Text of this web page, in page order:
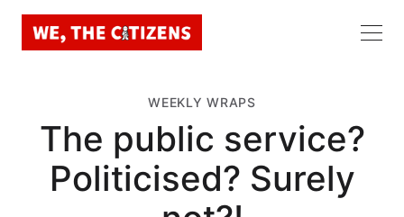
WEEKLY WRAPS
The public service?
Politicised? Surely